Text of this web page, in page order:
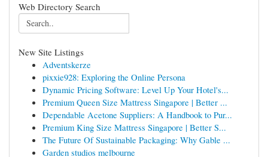
Web Directory Search
New Site Listings
Adventskerze
pixxie928: Exploring the Online Persona
Dynamic Pricing Software: Level Up Your Hotel's...
Premium Queen Size Mattress Singapore | Better ...
Dependable Acetone Suppliers: A Handbook to Pur...
Premium King Size Mattress Singapore | Better S...
The Future Of Sustainable Packaging: Why Gable ...
Garden studios melbourne